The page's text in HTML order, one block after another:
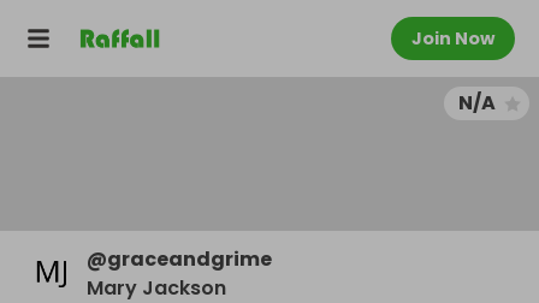
Join Now
N/A
@graceandgrime
Mary Jackson